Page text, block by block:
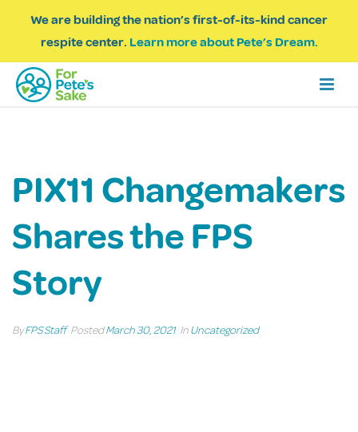
We are building the nation’s first-of-its-kind cancer
respite center. Learn more about Pete’s Dream.
PIX11 Changemakers
Shares the FPS
Story
ByFPS Staff PostedMarch 30, 2021 InUncategorized